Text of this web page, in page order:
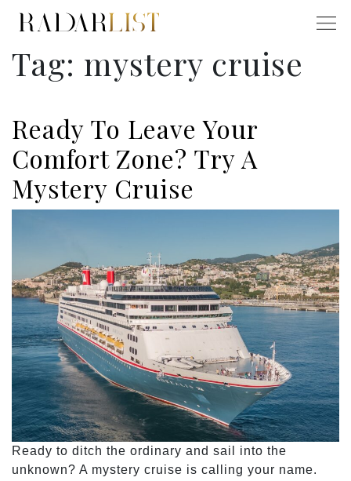
Tag: mystery cruise
Ready To Leave Your
Comfort Zone? Try A
Mystery Cruise
Ready to ditch the ordinary and sail into the
unknown? A mystery cruise is calling your name.